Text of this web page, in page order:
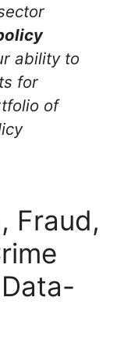
ability to
for
of
Fraud,